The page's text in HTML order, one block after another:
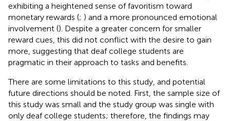
exhibiting a heightened sense of favoritism toward
monetary rewards (; ) and a more pronounced emotional
involvement (). Despite a greater concern for smaller
reward cues, this did not conflict with the desire to gain
more, suggesting that deaf college students are
pragmatic in their approach to tasks and benefits.
There are some limitations to this study, and potential
future directions should be noted. First, the sample size of
this study was small and the study group was single with
only deaf college students; therefore, the findings may